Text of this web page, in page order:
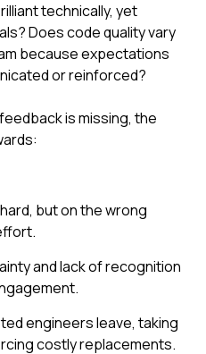
technically, yet
Does code quality vary
because expectations
or reinforced?
is missing, the
but on the wrong
and lack of recognition
engineers leave, taking
costly replacements.